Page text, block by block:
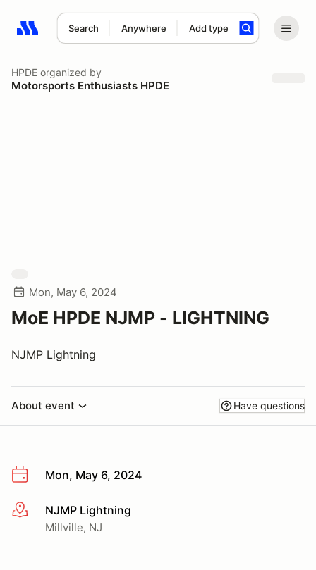
Search Anywhere Add type
Search results: No search term
HPDE organized by
Motorsports Enthusiasts HPDE
Mon, May 6, 2024
MoE HPDE NJMP - LIGHTNING
NJMP Lightning
About event Have questions
Mon, May 6, 2024
More infoNJMP Lightning
Millville, NJ